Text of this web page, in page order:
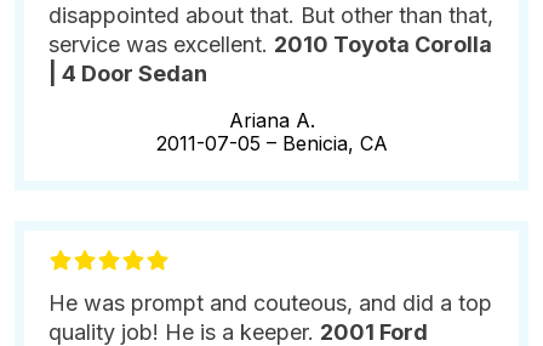
disappointed about that. But other than that,
service was excellent. 2010 Toyota Corolla
| 4 Door Sedan
Ariana A.
2011-07-05 – Benicia, CA
He was prompt and couteous, and did a top
quality job! He is a keeper. 2001 Ford